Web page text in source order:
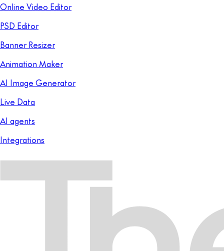
Online Video Editor
PSD Editor
Banner Resizer
Animation Maker
AI Image Generator
Live Data
AI agents
Integrations